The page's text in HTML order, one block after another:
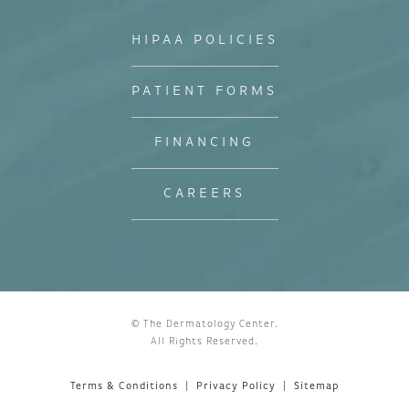
HIPAA POLICIES
PATIENT FORMS
FINANCING
CAREERS
© The Dermatology Center.
All Rights Reserved.
Terms & Conditions Privacy Policy Sitemap